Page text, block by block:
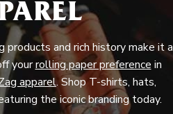
products and rich history make it a
yourrolling paper preference in
apparel. Shop T-shirts, hats,
the iconic branding today.